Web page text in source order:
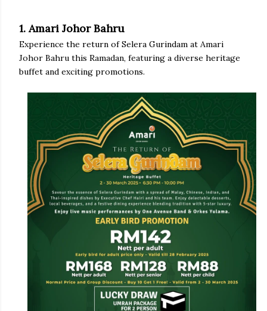
1. Amari Johor Bahru
Experience the return of Selera Gurindam at Amari
Johor Bahru this Ramadan, featuring a diverse heritage
buffet and exciting promotions.